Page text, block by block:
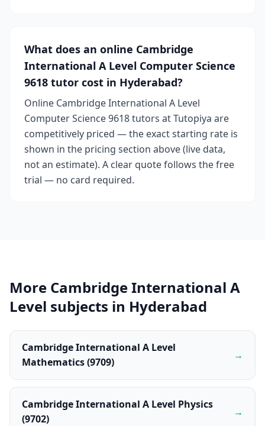
What does an online Cambridge
International A Level Computer Science
9618 tutor cost in Hyderabad?
Online Cambridge International A Level
Computer Science 9618 tutors at Tutopiya are
competitively priced — the exact starting rate is
shown in the pricing section above (live data,
not an estimate). A clear quote follows the free
trial — no card required.
More Cambridge International A
Level subjects in Hyderabad
Cambridge International A Level
Mathematics (9709)
→
Cambridge International A Level Physics
(9702)
→